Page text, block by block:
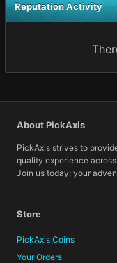
Reputation Activity
About PickAxis
PickAxis strives to
quality experience
Join us today; your
Store
PickAxis Coins
Your Orders